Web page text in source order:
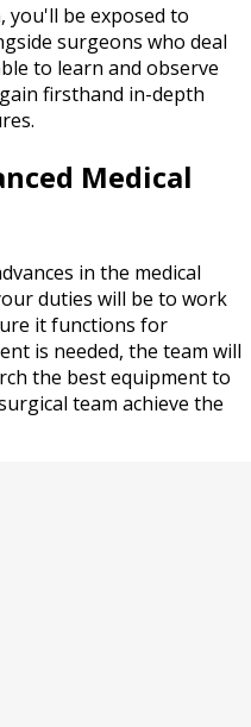
be exposed to
surgeons who deal
to learn and observe
firsthand in-depth
Medical
in the medical
duties will be to work
it functions for
is needed, the team will
the best equipment to
team achieve the